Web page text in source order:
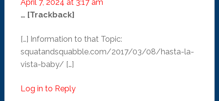
April 7, 2024 at 3:17 am
… [Trackback]
[…] Information to that Topic:
squatandsquabble.com/2017/03/08/hasta-la-
vista-baby/ […]
Log in to Reply